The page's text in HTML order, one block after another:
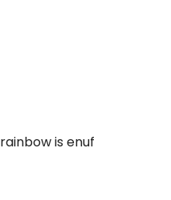
is enuf